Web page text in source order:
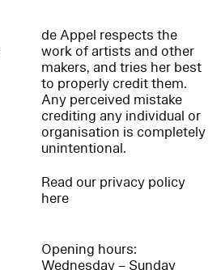
de Appel respects the
work of artists and other
makers, and tries her best
to properly credit them.
Any perceived mistake
crediting any individual or
organisation is completely
unintentional.
Read our privacy policy
here
Opening hours:
Wednesday – Sunday